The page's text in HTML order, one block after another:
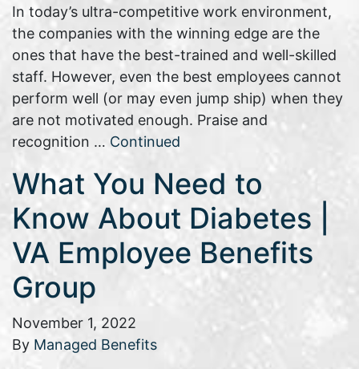
In today’s ultra-competitive work environment,
the companies with the winning edge are the
ones that have the best-trained and well-skilled
staff. However, even the best employees cannot
perform well (or may even jump ship) when they
are not motivated enough. Praise and
recognition … Continued
What You Need to
Know About Diabetes |
VA Employee Benefits
Group
November 1, 2022
By Managed Benefits